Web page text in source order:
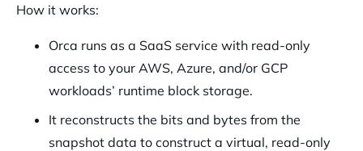
How it works:
Orca runs as a SaaS service with read-only
access to your AWS, Azure, and/or GCP
workloads’ runtime block storage.
It reconstructs the bits and bytes from the
snapshot data to construct a virtual, read-only